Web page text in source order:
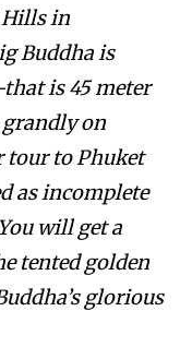
Hills in
Buddha is
is 45 meter
on
tour to Phuket
as incomplete
will get a
tented golden
glorious